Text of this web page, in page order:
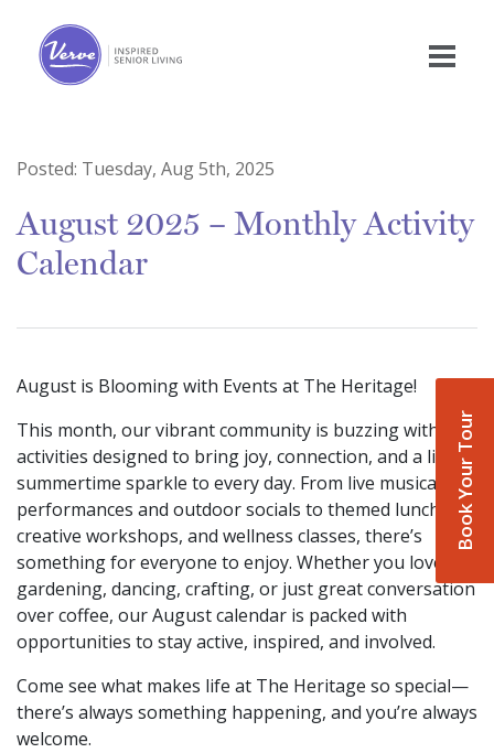
Book Your Tour
Posted: Tuesday, Aug 5th, 2025
August 2025 – Monthly Activity
Calendar
August is Blooming with Events at The Heritage!
This month, our vibrant community is buzzing with
activities designed to bring joy, connection, and a little
summertime sparkle to every day. From live musical
performances and outdoor socials to themed lunches,
creative workshops, and wellness classes, there’s
something for everyone to enjoy. Whether you love
gardening, dancing, crafting, or just great conversation
over coffee, our August calendar is packed with
opportunities to stay active, inspired, and involved.
Come see what makes life at The Heritage so special—
there’s always something happening, and you’re always
welcome.